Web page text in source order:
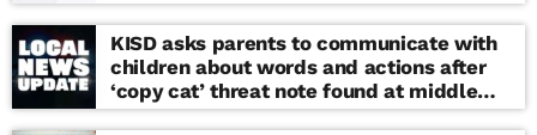
KISD asks parents to communicate with
children about words and actions after
‘copy cat’ threat note found at middle
school